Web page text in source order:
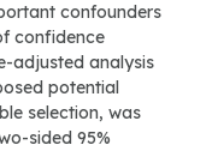
confounders
confidence
adjusted analysis
potential
selection, was
sided 95%